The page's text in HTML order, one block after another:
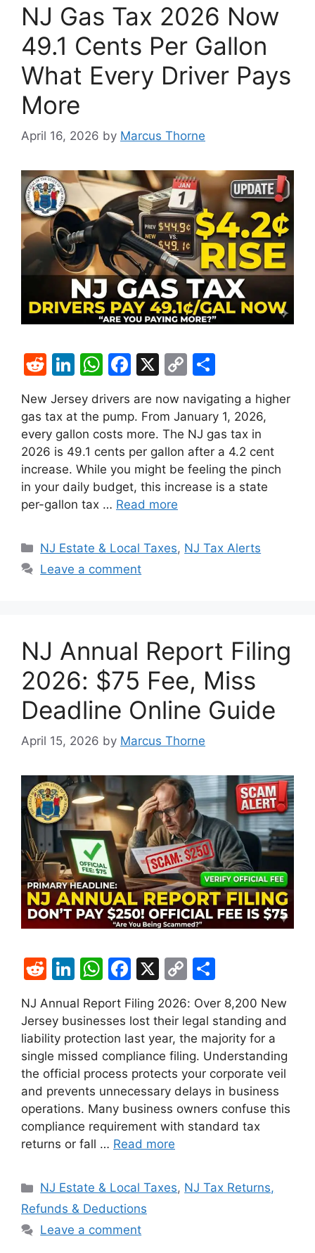
NJ Gas Tax 2026 Now
49.1 Cents Per Gallon
What Every Driver Pays
More
April 16, 2026 by Marcus Thorne
R
d
di
t
Li
k
e
dI
n
W
at
s
A
p
p
F
c
e
b
o
o
X
C
p
y
Li
n
k
ar
e
New Jersey drivers are now navigating a higher
gas tax at the pump. From January 1, 2026,
every gallon costs more. The NJ gas tax in
2026 is 49.1 cents per gallon after a 4.2 cent
increase. While you might be feeling the pinch
in your daily budget, this increase is a state
per-gallon tax … Read more
Categories
NJ Estate & Local Taxes, NJ Tax Alerts
Leave a comment
NJ Annual Report Filing
2026: $75 Fee, Miss
Deadline Online Guide
April 15, 2026 by Marcus Thorne
R
d
di
t
Li
n
k
e
dI
n
W
at
s
A
p
p
F
a
c
e
b
o
o
k
X
C
o
p
y
Li
n
k
h
ar
e
NJ Annual Report Filing 2026: Over 8,200 New
Jersey businesses lost their legal standing and
liability protection last year, the majority for a
single missed compliance filing. Understanding
the official process protects your corporate veil
and prevents unnecessary delays in business
operations. Many business owners confuse this
compliance requirement with standard tax
returns or fall … Read more
Categories
NJ Estate & Local Taxes, NJ Tax Returns,
Refunds & Deductions
Leave a comment